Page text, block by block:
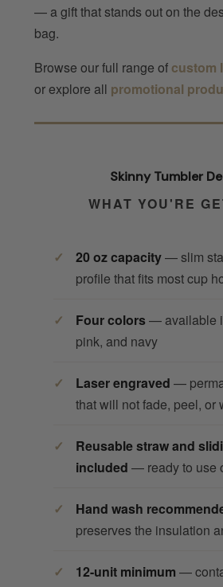
— a gift that stands out on the
bag.
Browse our full range of custom
or explore all promotional
Skinny Tumbler
WHAT YOU'RE
20 oz capacity— slim
profile that fits most cup
Four colors— available
pink, and navy
Laser engraved —
that will not fade, peel, or
Reusable straw and
included — ready to use
Hand wash
preserves the insulation
12-unit minimum —